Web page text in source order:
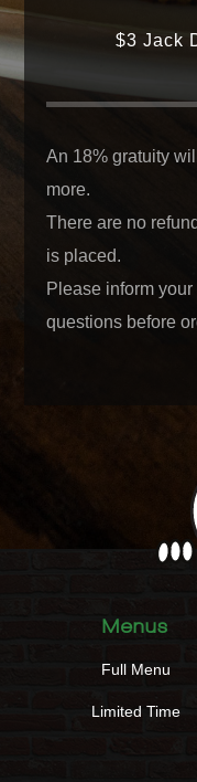
$3 Jack
An 18% gratuity
more.
There are no
is placed.
Please inform
questions before
Menus
Full Menu
Limited Time